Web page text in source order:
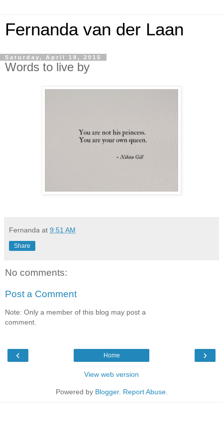
Fernanda van der Laan
Saturday, April 18, 2015
Words to live by
Fernanda at 9:51 AM
Share
No comments:
Post a Comment
Note: Only a member of this blog may post a
comment.
‹ ›
Home
View web version
Powered by Blogger. Report Abuse.